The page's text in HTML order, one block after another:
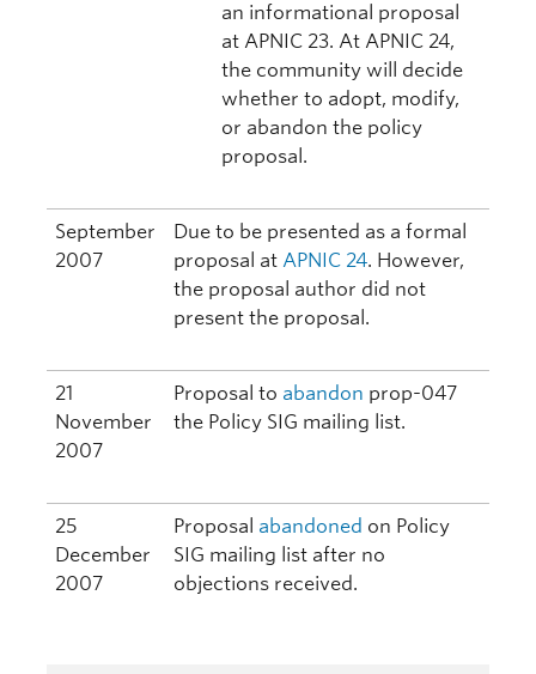
an informational proposal
at APNIC 23. At APNIC 24,
the community will decide
whether to adopt, modify,
or abandon the policy
proposal.
September
2007
Due to be presented as a formal
proposal at APNIC 24. However,
the proposal author did not
present the proposal.
21
November
2007
Proposal to abandon prop-047
the Policy SIG mailing list.
25
December
2007
Proposal abandoned on Policy
SIG mailing list after no
objections received.